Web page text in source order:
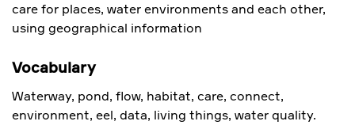
care for places, water environments and each other,
using geographical information
Vocabulary
Waterway, pond, flow, habitat, care, connect,
environment, eel, data, living things, water quality.